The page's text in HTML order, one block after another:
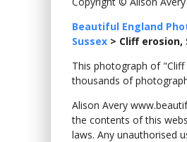
Beautiful England
Sussex > Cliff erosion,
This photograph of
thousands of
Alison Avery
the contents of this
laws. Any unauthorised